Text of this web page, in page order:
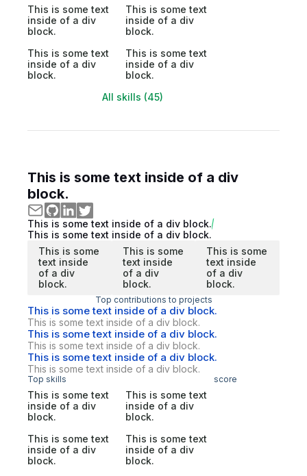
This is some text
inside of a div
block.
This is some text
inside of a div
block.
This is some text
inside of a div
block.
This is some text
inside of a div
block.
All skills (45)
This is some text inside of a div
block.
This is some text inside of a div block.
This is some text inside of a div block.
This is some
text inside
of a div
block.
This is some
text inside
of a div
block.
This is some
text inside
of a div
block.
Top contributions to projects
This is some text inside of a div block.
This is some text inside of a div block.
This is some text inside of a div block.
This is some text inside of a div block.
This is some text inside of a div block.
This is some text inside of a div block.
Top skills score
This is some text
inside of a div
block.
This is some text
inside of a div
block.
This is some text
inside of a div
block.
This is some text
inside of a div
block.